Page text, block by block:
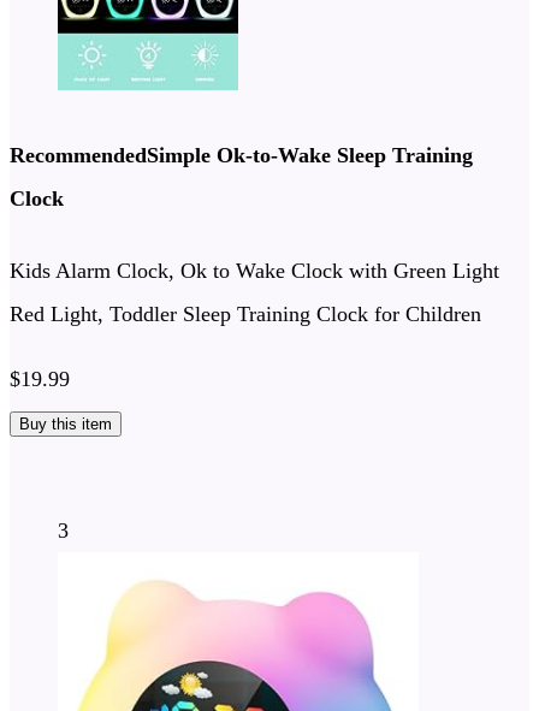
RecommendedSimple Ok-to-Wake Sleep Training
Clock
Kids Alarm Clock, Ok to Wake Clock with Green Light
Red Light, Toddler Sleep Training Clock for Children
$19.99
Buy this item
3